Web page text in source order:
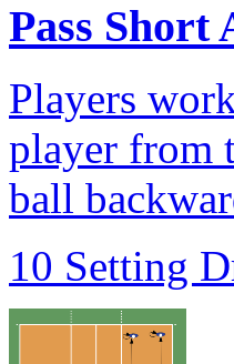
Pass Short
Players
player from
ball
10 Setting